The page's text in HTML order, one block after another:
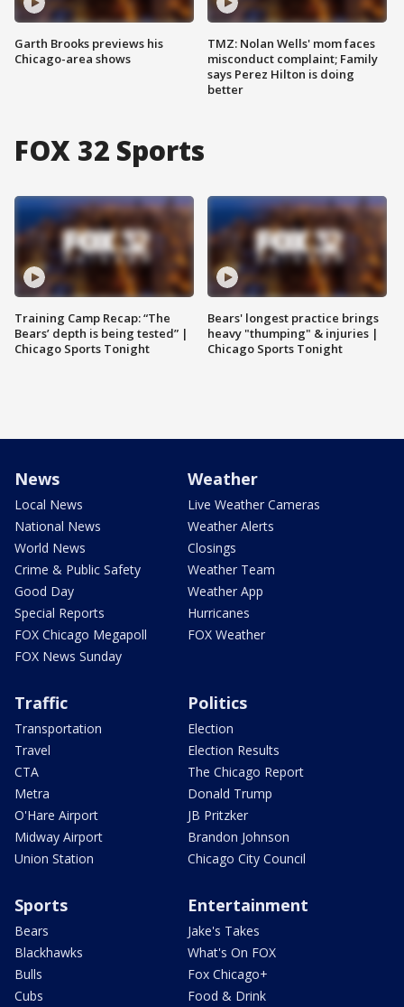
Garth Brooks previews his
Chicago-area shows
TMZ: Nolan Wells' mom faces
misconduct complaint; Family
says Perez Hilton is doing
better
FOX 32 Sports
Training Camp Recap: “The
Bears’ depth is being tested” |
Chicago Sports Tonight
Bears' longest practice brings
heavy "thumping" & injuries |
Chicago Sports Tonight
News
Local News
National News
World News
Crime & Public Safety
Good Day
Special Reports
FOX Chicago Megapoll
FOX News Sunday
Weather
Live Weather Cameras
Weather Alerts
Closings
Weather Team
Weather App
Hurricanes
FOX Weather
Traffic
Transportation
Travel
CTA
Metra
O'Hare Airport
Midway Airport
Union Station
Politics
Election
Election Results
The Chicago Report
Donald Trump
JB Pritzker
Brandon Johnson
Chicago City Council
Sports
Bears
Blackhawks
Bulls
Cubs
Entertainment
Jake's Takes
What's On FOX
Fox Chicago+
Food & Drink